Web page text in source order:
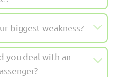
biggest weakness?
you deal with an